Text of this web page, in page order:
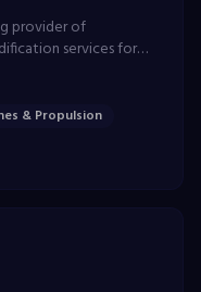
provider of
services for
850
& Propulsion